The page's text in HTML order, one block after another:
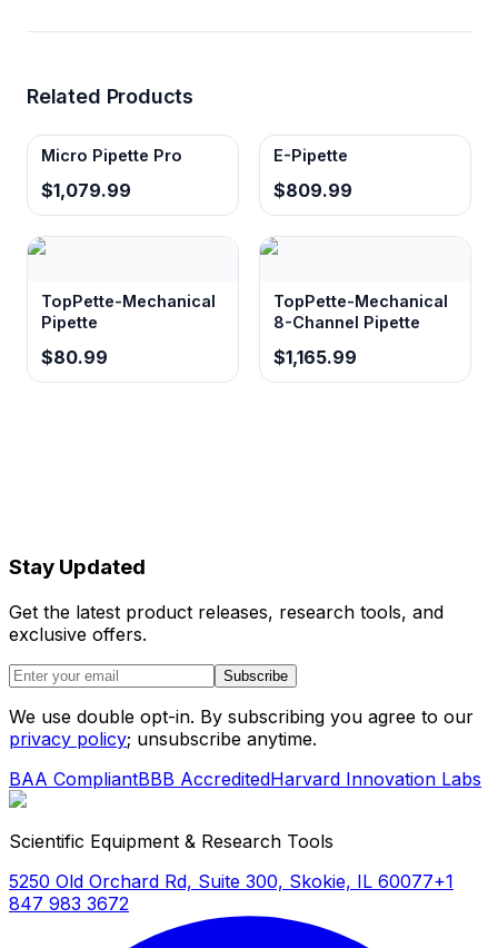
Related Products
Micro Pipette Pro
$1,079.99
E-Pipette
$809.99
TopPette-Mechanical
Pipette
$80.99
TopPette-Mechanical
8-Channel Pipette
$1,165.99
Stay Updated
Get the latest product releases, research tools, and
exclusive offers.
Subscribe
We use double opt-in. By subscribing you agree to our
privacy policy; unsubscribe anytime.
BAA CompliantBBB AccreditedHarvard Innovation Labs
Scientific Equipment & Research Tools
5250 Old Orchard Rd, Suite 300, Skokie, IL 60077+1
847 983 3672